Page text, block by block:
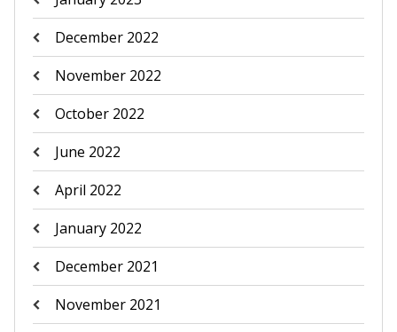
December 2022
November 2022
October 2022
June 2022
April 2022
January 2022
December 2021
November 2021